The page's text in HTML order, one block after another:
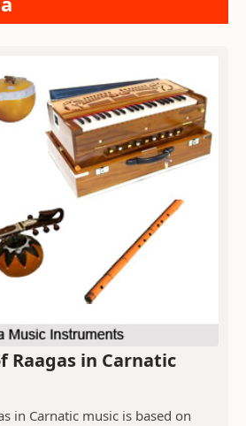
Raagas in Carnatic
in Carnatic music is based on